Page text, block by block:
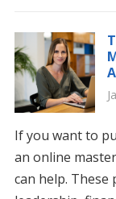
If you want to
an online
can help. These